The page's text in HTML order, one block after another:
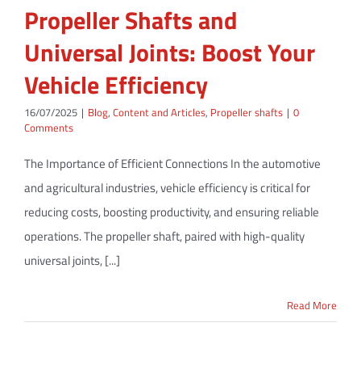
Propeller Shafts and
Universal Joints: Boost Your
Vehicle Efficiency
16/07/2025 | Blog, Content and Articles, Propeller shafts | 0
Comments
The Importance of Efficient Connections In the automotive
and agricultural industries, vehicle efficiency is critical for
reducing costs, boosting productivity, and ensuring reliable
operations. The propeller shaft, paired with high-quality
universal joints, [...]
Read More